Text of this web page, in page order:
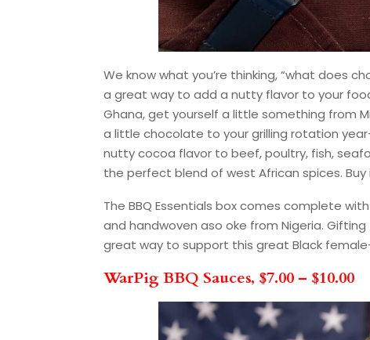
We know what you’re thinking, “what does
a great way to add a nutty flavor to your
Ghana, get yourself a little something from
a little chocolate to your grilling rotation
nutty cocoa flavor to beef, poultry, fish,
the perfect blend of west African spices.
The BBQ Essentials box comes complete
and handwoven aso oke from Nigeria.
great way to support this great Black
WarPig BBQ Sauces, $7.00 – $10.00